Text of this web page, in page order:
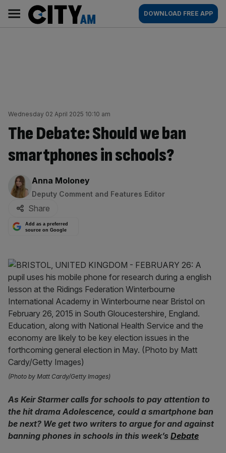
content
AM
Main
navigation
DOWNLOAD FREE APP
Wednesday 02 April 2025 10:10 am
The Debate: Should we ban
smartphones in schools?
By:
Anna Moloney
Deputy Comment and Features Editor
Share
Add as a preferred
source on Google
(Photo by Matt Cardy/Getty Images)
As Keir Starmer calls for schools to pay attention to
the hit drama Adolescence, could a smartphone ban
be next? We get two writers to argue for and against
banning phones in schools in this week’s Debate